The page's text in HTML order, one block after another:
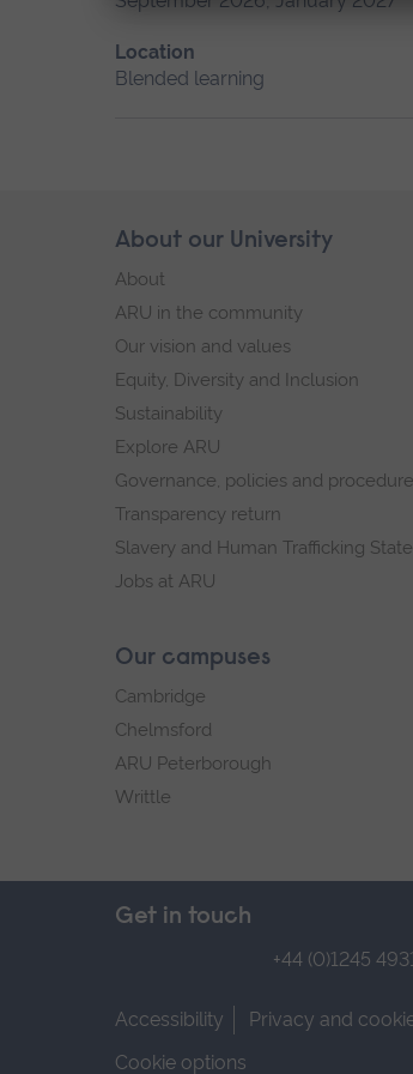
Location
Blended learning
Skip
footer
About our University
About
ARU in the community
Our vision and values
Equity, Diversity and Inclusion
Sustainability
Explore ARU
Governance, policies and
Transparency return
Slavery and Human Trafficking
Jobs at ARU
Our campuses
Cambridge
Chelmsford
ARU Peterborough
Writtle
Get in touch
+44 (0)1245
Accessibility Privacy and
Cookie options